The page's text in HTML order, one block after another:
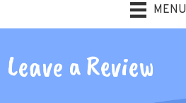
MENU
Leave a Review